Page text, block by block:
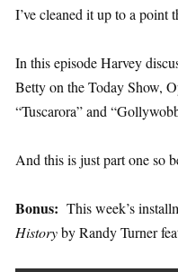
I’ve cleaned it up to a point
In this episode Harvey
Betty on the Today Show,
“Tuscarora” and
And this is just part one so
Bonus: This week’s
Historyby Randy Turner